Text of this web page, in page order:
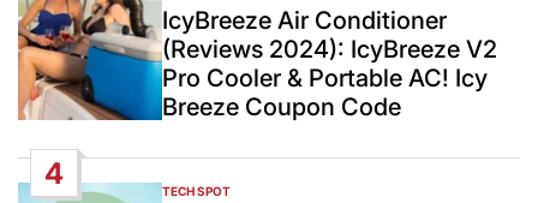
INIcyBreeze Air Conditioner
(Reviews 2024): IcyBreeze V2
Pro Cooler & Portable AC! Icy
Breeze Coupon Code
4
POSTED
TECH SPOT